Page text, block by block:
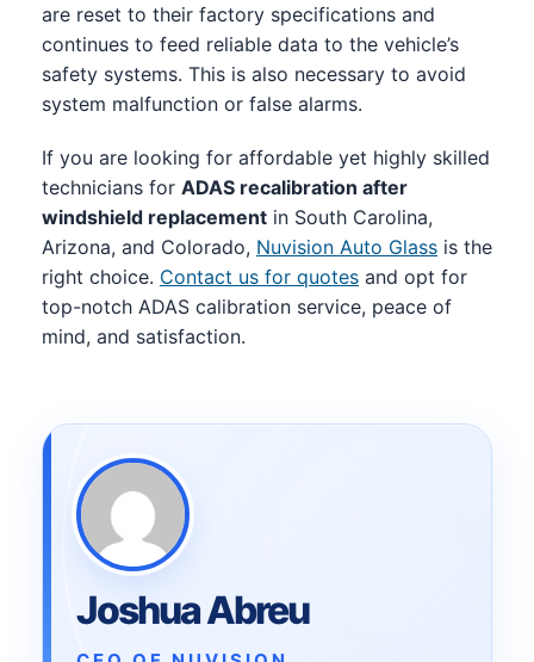
are reset to their factory specifications and
continues to feed reliable data to the vehicle’s
safety systems. This is also necessary to avoid
system malfunction or false alarms.
If you are looking for affordable yet highly skilled
technicians for ADAS recalibration after
windshield replacement in South Carolina,
Arizona, and Colorado, Nuvision Auto Glass is the
right choice. Contact us for quotes and opt for
top-notch ADAS calibration service, peace of
mind, and satisfaction.
Joshua Abreu